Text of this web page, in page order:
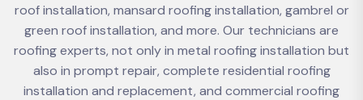
roof installation, mansard roofing installation, gambrel or
green roof installation, and more. Our technicians are
roofing experts, not only in metal roofing installation but
also in prompt repair, complete residential roofing
installation and replacement, and commercial roofing